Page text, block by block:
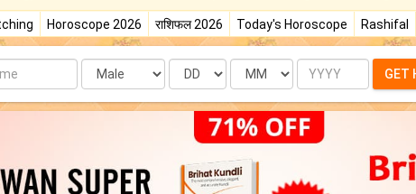
Horoscope 2026 राशिफल 2026 Today's Horoscope Rashifal
Date Month Year GET